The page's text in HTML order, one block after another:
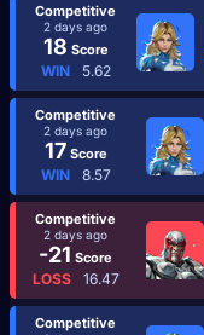
Competitive
2 days ago
18 Score
WIN 5.62
Competitive
2 days ago
17Score
WIN 8.57
Competitive
2 days ago
-21 Score
LOSS 16.47
Competitive